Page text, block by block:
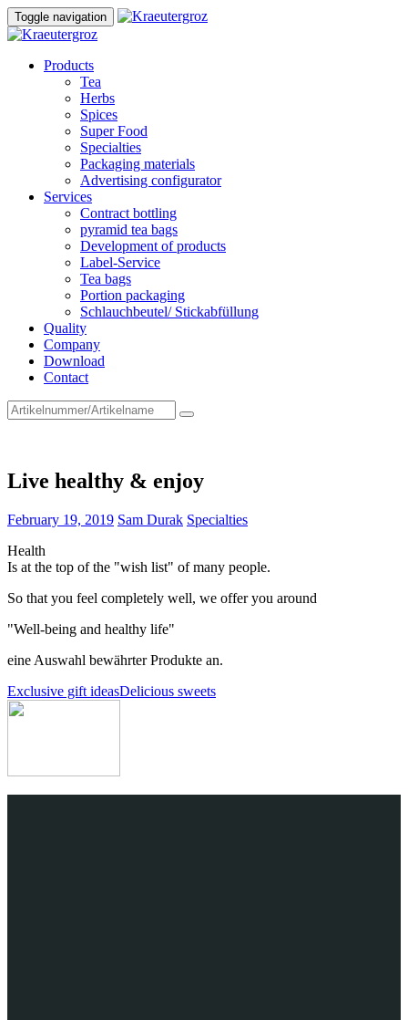
Skip
links
Skip
to
Toggle navigation
Products
Tea
Herbs
Spices
Super Food
Specialties
Packaging materials
Advertising configurator
Services
Contract bottling
pyramid tea bags
Development of products
Label-Service
Tea bags
Portion packaging
Schlauchbeutel/ Stickabfüllung
Quality
Company
Download
Contact
Search
for:
Live healthy & enjoy
February 19, 2019 Sam Durak Specialties
Health
Is at the top of the "wish list" of many people.
So that you feel completely well, we offer you around
"Well-being and healthy life"
eine Auswahl bewährter Produkte an.
Post
navigation
Exclusive gift ideasDelicious sweets